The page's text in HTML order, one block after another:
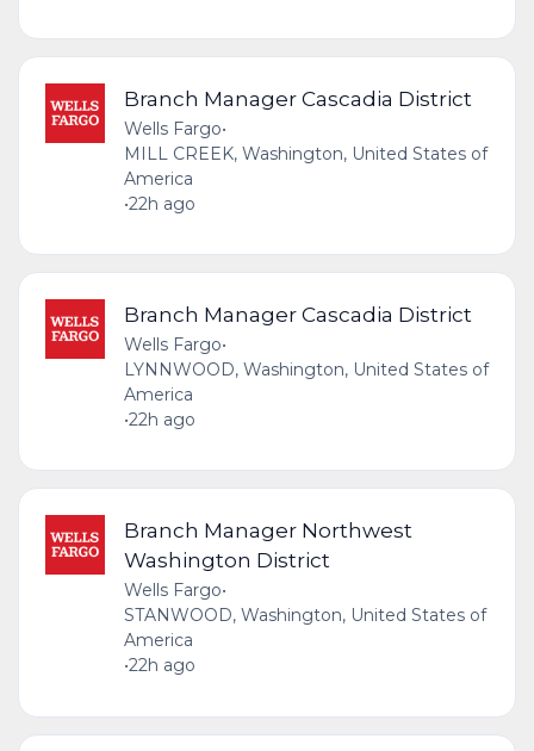
Branch Manager Cascadia District
Wells Fargo•
MILL CREEK, Washington, United States of
America
•22h ago
Branch Manager Cascadia District
Wells Fargo•
LYNNWOOD, Washington, United States of
America
•22h ago
Branch Manager Northwest
Washington District
Wells Fargo•
STANWOOD, Washington, United States of
America
•22h ago